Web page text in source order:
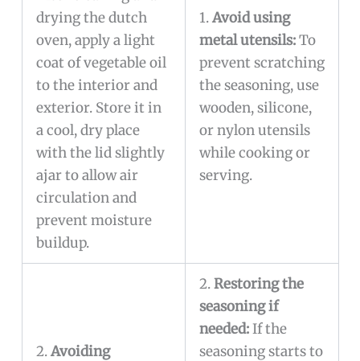
drying the dutch
oven, apply a light
coat of vegetable oil
to the interior and
exterior. Store it in
a cool, dry place
with the lid slightly
ajar to allow air
circulation and
prevent moisture
buildup.
1.Avoid using
metal utensils:To
prevent scratching
the seasoning, use
wooden, silicone,
or nylon utensils
while cooking or
serving.
2.Avoiding
2.Restoring the
seasoning if
needed:If the
seasoning starts to